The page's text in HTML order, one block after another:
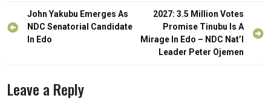
Post
navigation
John Yakubu Emerges As
NDC Senatorial Candidate
In Edo
2027: 3.5 Million Votes
Promise Tinubu Is A
Mirage In Edo – NDC Nat’l
Leader Peter Ojemen
Leave a Reply